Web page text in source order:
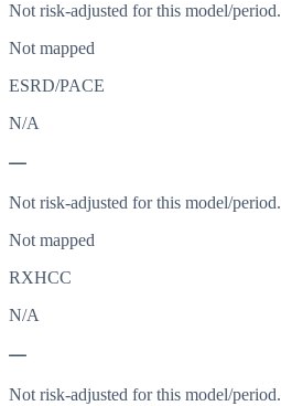
Not risk-adjusted for this model/period.
Not mapped
ESRD/PACE
N/A
—
Not risk-adjusted for this model/period.
Not mapped
RXHCC
N/A
—
Not risk-adjusted for this model/period.